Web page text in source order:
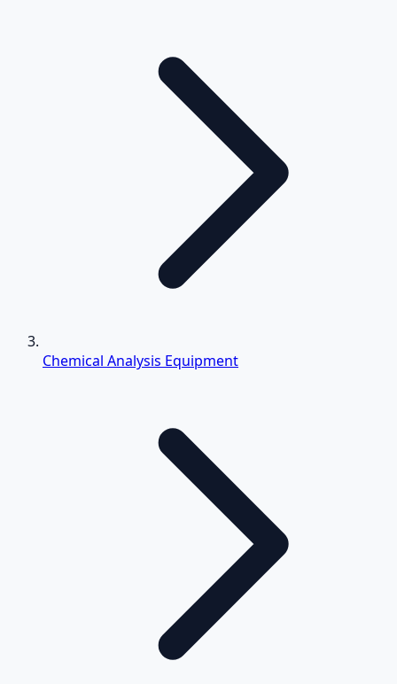
Chemical Analysis Equipment